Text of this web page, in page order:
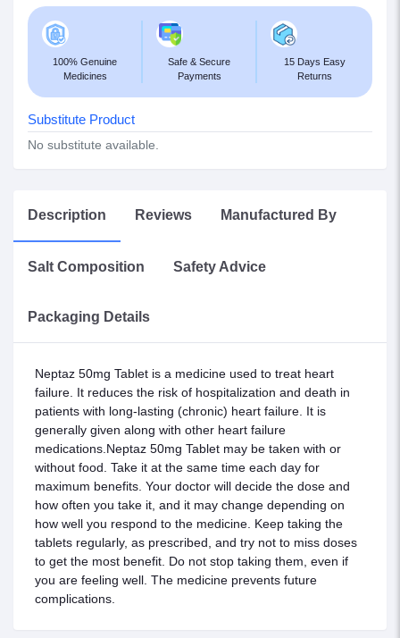
100% Genuine
Medicines
Safe & Secure
Payments
15 Days Easy
Returns
Substitute Product
No substitute available.
Description Reviews Manufactured By
Salt Composition Safety Advice
Packaging Details
Neptaz 50mg Tablet is a medicine used to treat heart
failure. It reduces the risk of hospitalization and death in
patients with long-lasting (chronic) heart failure. It is
generally given along with other heart failure
medications.Neptaz 50mg Tablet may be taken with or
without food. Take it at the same time each day for
maximum benefits. Your doctor will decide the dose and
how often you take it, and it may change depending on
how well you respond to the medicine. Keep taking the
tablets regularly, as prescribed, and try not to miss doses
to get the most benefit. Do not stop taking them, even if
you are feeling well. The medicine prevents future
complications.